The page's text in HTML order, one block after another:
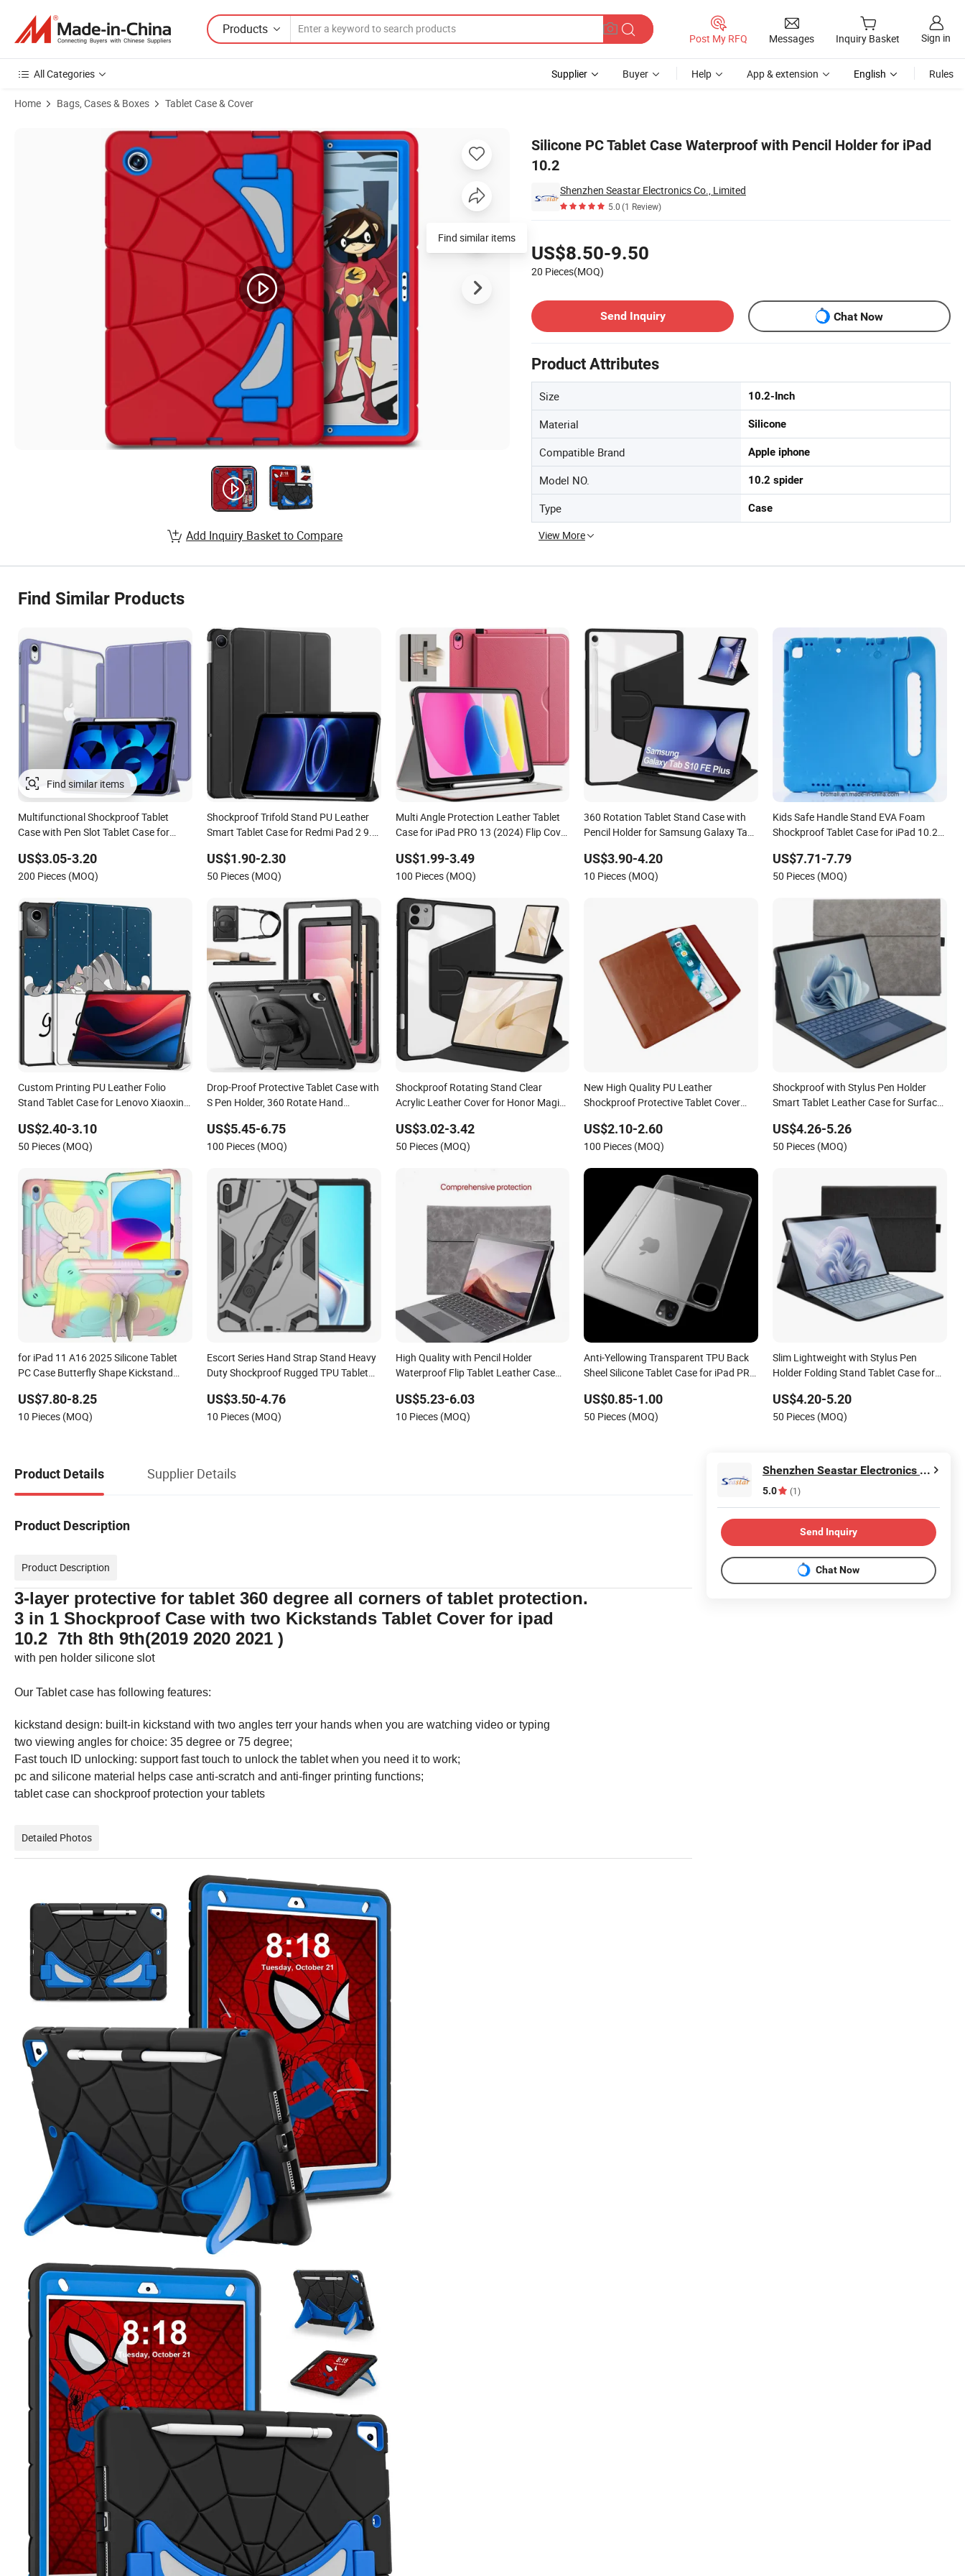
Products
Post My RFQ Messages Inquiry Basket Sign in
All Categories Supplier Buyer Help App & extension English Rules
Home Bags, Cases & Boxes Tablet Case & Cover
Silicone PC Tablet Case Waterproof with Pencil Holder for iPad
10.2
Shenzhen Seastar Electronics Co., Limited
5.0(1 Review)
US$8.50-9.50
20 Pieces(MOQ)
Send Inquiry
Chat Now
Product Attributes
Size 10.2-Inch
Material Silicone
Compatible Brand Apple iphone
Model NO. 10.2 spider
Type Case
View More
Product Images of Silicone PC Tablet Case Waterproof with Pencil Holder for iPad 10.2
Find similar items
Add Inquiry Basket to Compare
Find Similar Products
Multifunctional Shockproof Tablet
Case with Pen Slot Tablet Case for
US$3.05-3.20
200 Pieces (MOQ)
Shockproof Trifold Stand PU Leather
Smart Tablet Case for Redmi Pad 2 9.7
US$1.90-2.30
50 Pieces (MOQ)
Multi Angle Protection Leather Tablet
Case for iPad PRO 13 (2024) Flip Cover
US$1.99-3.49
100 Pieces (MOQ)
360 Rotation Tablet Stand Case with
Pencil Holder for Samsung Galaxy Tab
US$3.90-4.20
10 Pieces (MOQ)
Kids Safe Handle Stand EVA Foam
Shockproof Tablet Case for iPad 10.2
(2019) / PRO 10.5 (2017)
US$7.71-7.79
50 Pieces (MOQ)
Custom Printing PU Leather Folio
Stand Tablet Case for Lenovo Xiaoxin
2023
US$2.40-3.10
50 Pieces (MOQ)
Drop-Proof Protective Tablet Case with
S Pen Holder, 360 Rotate Hand
S11/ S11 Lite
US$5.45-6.75
100 Pieces (MOQ)
Shockproof Rotating Stand Clear
Acrylic Leather Cover for Honor Magic
Holder
US$3.02-3.42
50 Pieces (MOQ)
New High Quality PU Leather
Shockproof Protective Tablet Cover
Cases
US$2.10-2.60
100 Pieces (MOQ)
Shockproof with Stylus Pen Holder
Smart Tablet Leather Case for Surface
US$4.26-5.26
50 Pieces (MOQ)
for iPad 11 A16 2025 Silicone Tablet
PC Case Butterfly Shape Kickstand
10th 10.9 2022
US$7.80-8.25
10 Pieces (MOQ)
Escort Series Hand Strap Stand Heavy
Duty Shockproof Rugged TPU Tablet
US$3.50-4.76
10 Pieces (MOQ)
High Quality with Pencil Holder
Waterproof Flip Tablet Leather Case
US$5.23-6.03
10 Pieces (MOQ)
Anti-Yellowing Transparent TPU Back
Sheel Silicone Tablet Case for iPad PRO
Generation
US$0.85-1.00
50 Pieces (MOQ)
Slim Lightweight with Stylus Pen
Holder Folding Stand Tablet Case for
US$4.20-5.20
50 Pieces (MOQ)
Product Details Supplier Details
Product Description
Product Description
3-layer protective for tablet 360 degree all corners of tablet protection.
3 in 1 Shockproof Case with two Kickstands Tablet Cover for ipad
10.2 7th 8th 9th(2019 2020 2021 )
with pen holder silicone slot
Our Tablet case has following features:
kickstand design: built-in kickstand with two angles terr your hands when you are watching video or typing
two viewing angles for choice: 35 degree or 75 degree;
Fast touch ID unlocking: support fast touch to unlock the tablet when you need it to work;
pc and silicone material helps case anti-scratch and anti-finger printing functions;
tablet case can shockproof protection your tablets
Detailed Photos
Shenzhen Seastar Electronics Co., Limited
5.0 (1)
Send Inquiry
Chat Now